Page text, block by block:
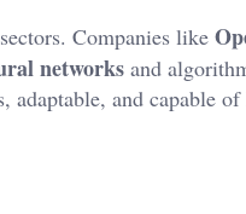
Companies like
networks and
and capable